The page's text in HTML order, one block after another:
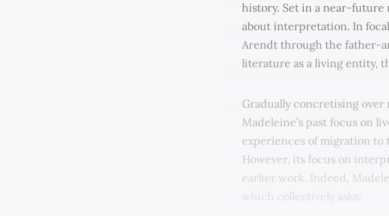
history. Set in a near-future
about interpretation. In
Arendt through the father-
literature as a living entity,
Gradually concretising over
Madeleine’s past focus on
experiences of migration to
However, its focus on
earlier work. Indeed,
which collectively asks: